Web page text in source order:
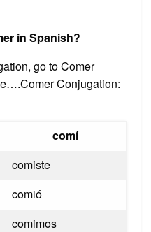
in Spanish?
go to Comer
Conjugation:
comí
comiste
comió
comimos